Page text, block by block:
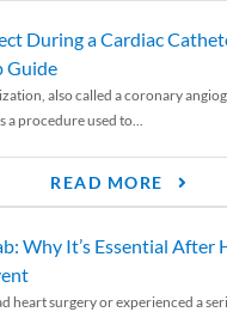
During a Cardiac
Guide
also called a coronary
procedure used to...
READ MORE
Why It’s Essential After
heart surgery or experienced a